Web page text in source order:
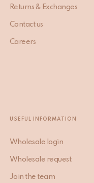
Returns & Exchanges
Contact us
Careers
USEFUL INFORMATION
Wholesale login
Wholesale request
Join the team